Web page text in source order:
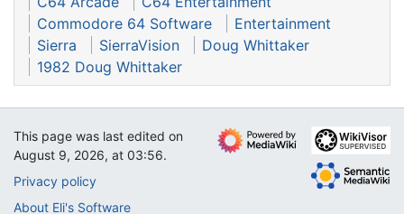
Commodore 64 Software
Entertainment
Sierra
SierraVision
Doug Whittaker
1982 Doug Whittaker
This page was last edited on
August 9, 2026, at 03:56.
Privacy policy
About Eli's Software